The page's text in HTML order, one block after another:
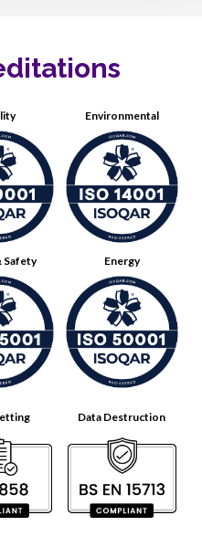
Environmental
Safety Energy
Data Destruction